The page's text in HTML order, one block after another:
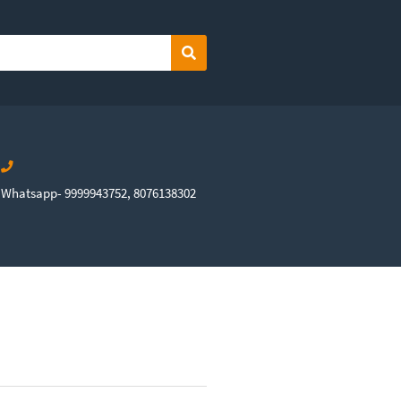
Search
Whatsapp- 9999943752, 8076138302